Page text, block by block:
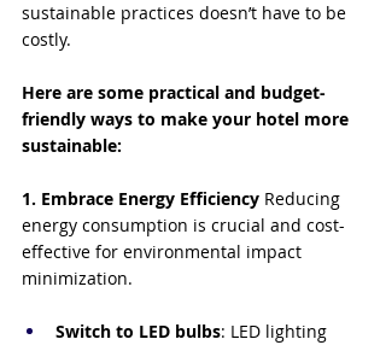
sustainable practices doesn’t have to be
costly.
Here are some practical and budget-
friendly ways to make your hotel more
sustainable:
1. Embrace Energy Efficiency Reducing
energy consumption is crucial and cost-
effective for environmental impact
minimization.
Switch to LED bulbs: LED lighting